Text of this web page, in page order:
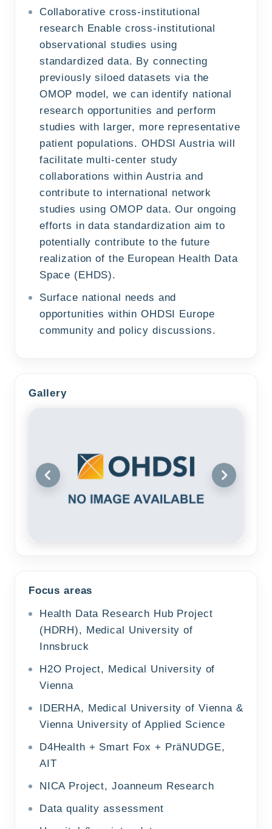
Collaborative cross-institutional
research Enable cross-institutional
observational studies using
standardized data. By connecting
previously siloed datasets via the
OMOP model, we can identify national
research opportunities and perform
studies with larger, more representative
patient populations. OHDSI Austria will
facilitate multi-center study
collaborations within Austria and
contribute to international network
studies using OMOP data. Our ongoing
efforts in data standardization aim to
potentially contribute to the future
realization of the European Health Data
Space (EHDS).
Surface national needs and
opportunities within OHDSI Europe
community and policy discussions.
Gallery
Focus areas
Health Data Research Hub Project
(HDRH), Medical University of
Innsbruck
H2O Project, Medical University of
Vienna
IDERHA, Medical University of Vienna &
Vienna University of Applied Science
D4Health + Smart Fox + PräNUDGE,
AIT
NICA Project, Joanneum Research
Data quality assessment